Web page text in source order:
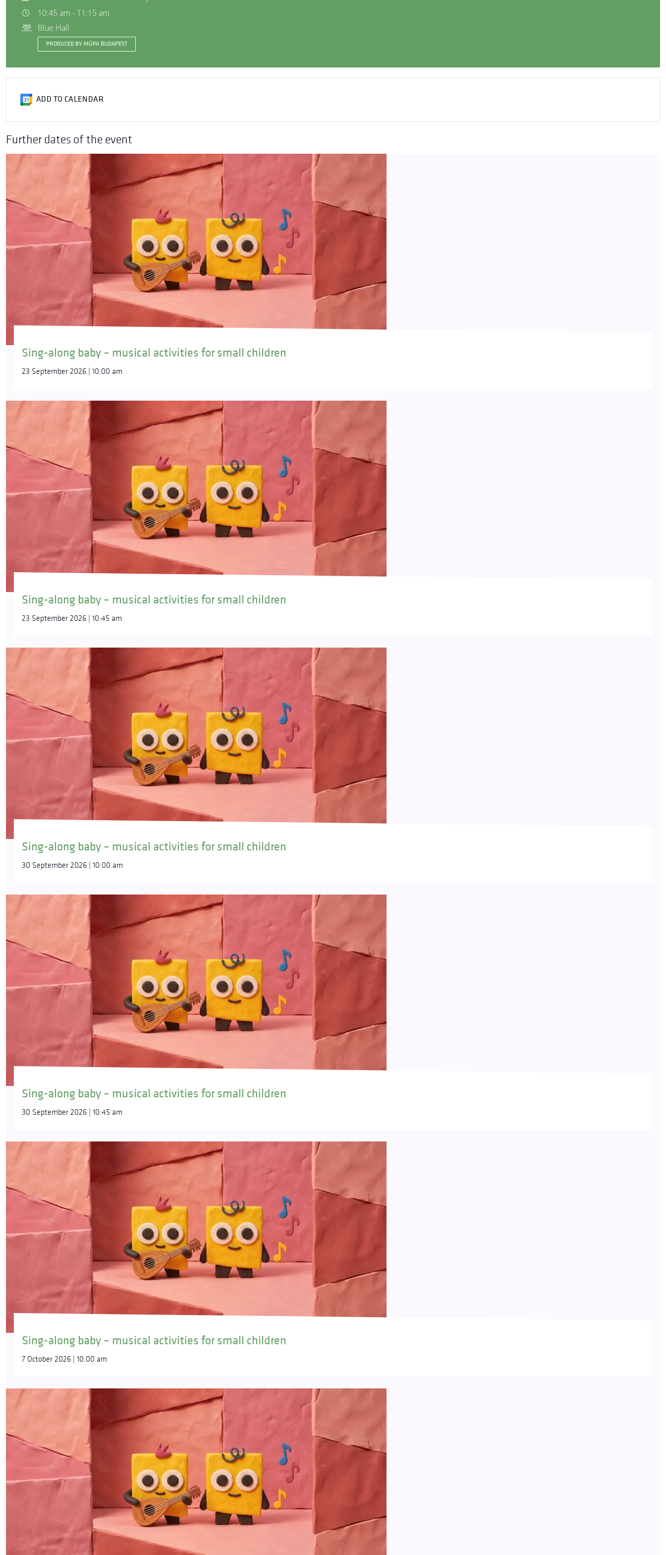
10:45 am - 11:15 am
Blue Hall
PRODUCED BY MÜPA BUDAPEST
ADD TO CALENDAR
Further dates of the event
Sing-along baby – musical activities for small children
23 September 2026 | 10:00 am
Sing-along baby – musical activities for small children
23 September 2026 | 10:45 am
Sing-along baby – musical activities for small children
30 September 2026 | 10:00 am
Sing-along baby – musical activities for small children
30 September 2026 | 10:45 am
Sing-along baby – musical activities for small children
7 October 2026 | 10:00 am